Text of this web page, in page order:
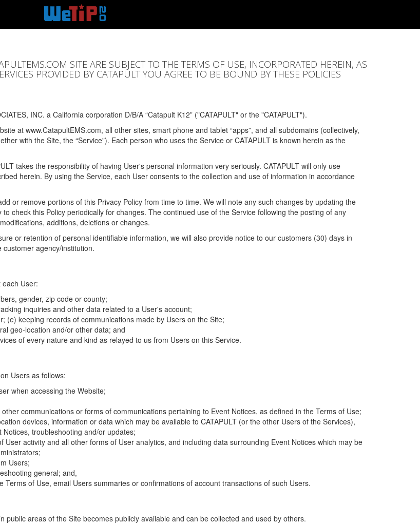
SITE ARE SUBJECT TO THE TERMS OF USE, INCORPORATED HEREIN, AS
PROVIDED BY CATAPULT YOU AGREE TO BE BOUND BY THESE POLICIES
INC. a California corporation D/B/A “Catapult K12” ("CATAPULT" or the "CATAPULT").
at www.CatapultEMS.com, all other sites, smart phone and tablet “apps”, and all subdomains (collectively,
with the Site, the “Service”). Each person who uses the Service or CATAPULT is known herein as the
takes the responsibility of having User's personal information very seriously. CATAPULT will only use
herein. By using the Service, each User consents to the collection and use of information in accordance
or remove portions of this Privacy Policy from time to time. We will note any such changes by updating the
check this Policy periodically for changes. The continued use of the Service following the posting of any
additions, deletions or changes.
or retention of personal identifiable information, we will also provide notice to our customers (30) days in
agency/institution.
User:
gender, zip code or county;
inquiries and other data related to a User's account;
(e) keeping records of communications made by Users on the Site;
geo-location and/or other data; and
of every nature and kind as relayed to us from Users on this Service.
Users as follows:
when accessing the Website;
communications or forms of communications pertaining to Event Notices, as defined in the Terms of Use;
devices, information or data which may be available to CATAPULT (or the other Users of the Services),
troubleshooting and/or updates;
activity and all other forms of User analytics, and including data surrounding Event Notices which may be
Users;
general; and,
of Use, email Users summaries or confirmations of account transactions of such Users.
areas of the Site becomes publicly available and can be collected and used by others.